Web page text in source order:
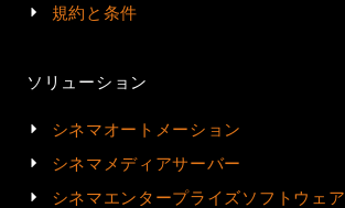
規約と条件
ソリューション
シネマオートメーション
シネマメディアサーバー
シネマエンタープライズソフトウェア